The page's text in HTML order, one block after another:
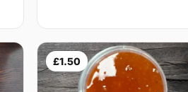
£1.50